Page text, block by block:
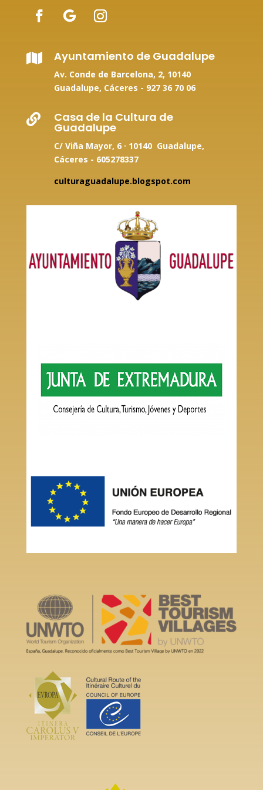
 Ayuntamiento de Guadalupe
Av. Conde de Barcelona, 2, 10140
Guadalupe, Cáceres - 927 36 70 06
 Casa de la Cultura de
Guadalupe
C/ Viña Mayor, 6 · 10140 Guadalupe,
Cáceres - 605278337
culturaguadalupe.blogspot.com